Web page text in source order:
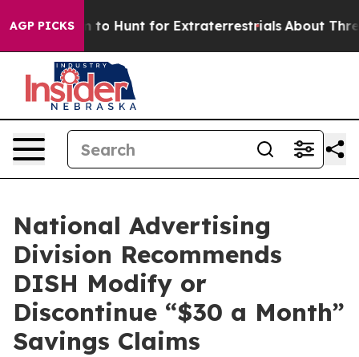
AGP PICKS
Lifeform to Hunt for Extraterrestrials About Three
National Advertising
Division Recommends
DISH Modify or
Discontinue “$30 a Month”
Savings Claims